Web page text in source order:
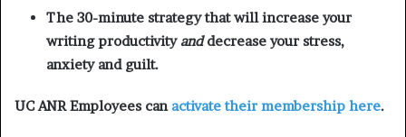
The 30-minute strategy that will increase your
writing productivity anddecrease your stress,
anxiety and guilt.
UC ANR Employees can activate their membership here.